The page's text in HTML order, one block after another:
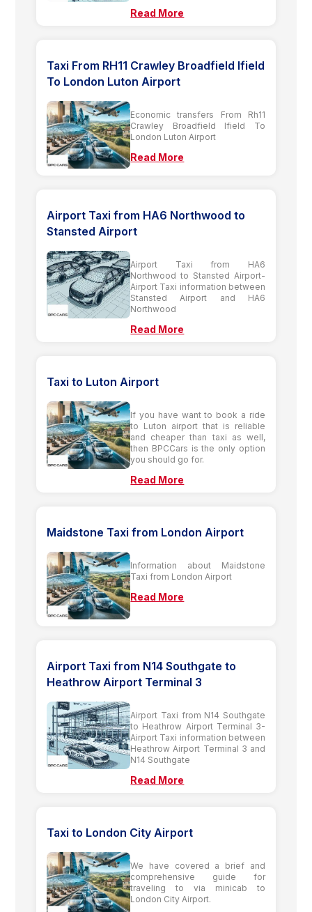
Read More
Taxi From RH11 Crawley Broadfield Ifield
To London Luton Airport
Economic transfers From Rh11
Crawley Broadfield Ifield To
London Luton Airport
Read More
Airport Taxi from HA6 Northwood to
Stansted Airport
Airport Taxi from HA6
Northwood to Stansted Airport-
Airport Taxi information between
Stansted Airport and HA6
Northwood
Read More
Taxi to Luton Airport
If you have want to book a ride
to Luton airport that is reliable
and cheaper than taxi as well,
then BPCCars is the only option
you should go for.
Read More
Maidstone Taxi from London Airport
Information about Maidstone
Taxi from London Airport
Read More
Airport Taxi from N14 Southgate to
Heathrow Airport Terminal 3
Airport Taxi from N14 Southgate
to Heathrow Airport Terminal 3-
Airport Taxi information between
Heathrow Airport Terminal 3 and
N14 Southgate
Read More
Taxi to London City Airport
We have covered a brief and
comprehensive guide for
traveling to via minicab to
London City Airport.